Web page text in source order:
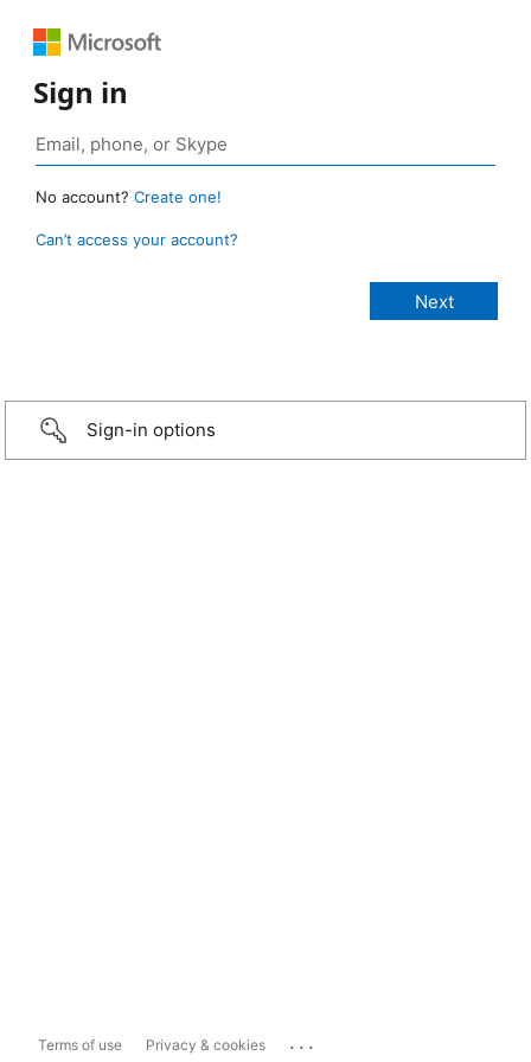
Sign in
No account? Create one!
Can’t access your account?
Sign-in options
Terms of use Privacy & cookies ...